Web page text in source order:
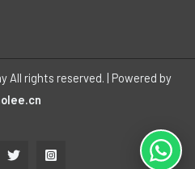
All rights reserved. | Powered by